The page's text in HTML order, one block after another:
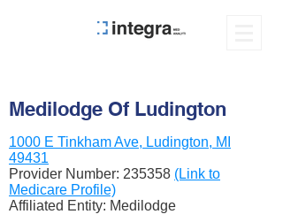
Medilodge Of Ludington
1000 E Tinkham Ave, Ludington, MI
49431
Provider Number: 235358 (Link to
Medicare Profile)
Affiliated Entity: Medilodge